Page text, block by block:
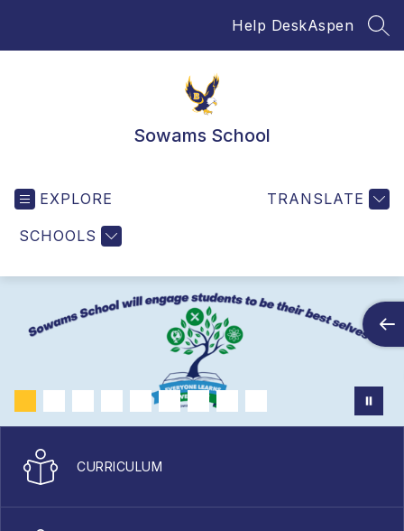
Help DeskAspen
Sowams School
EXPLORE
SCHOOLS
TRANSLATE
CURRICULUM